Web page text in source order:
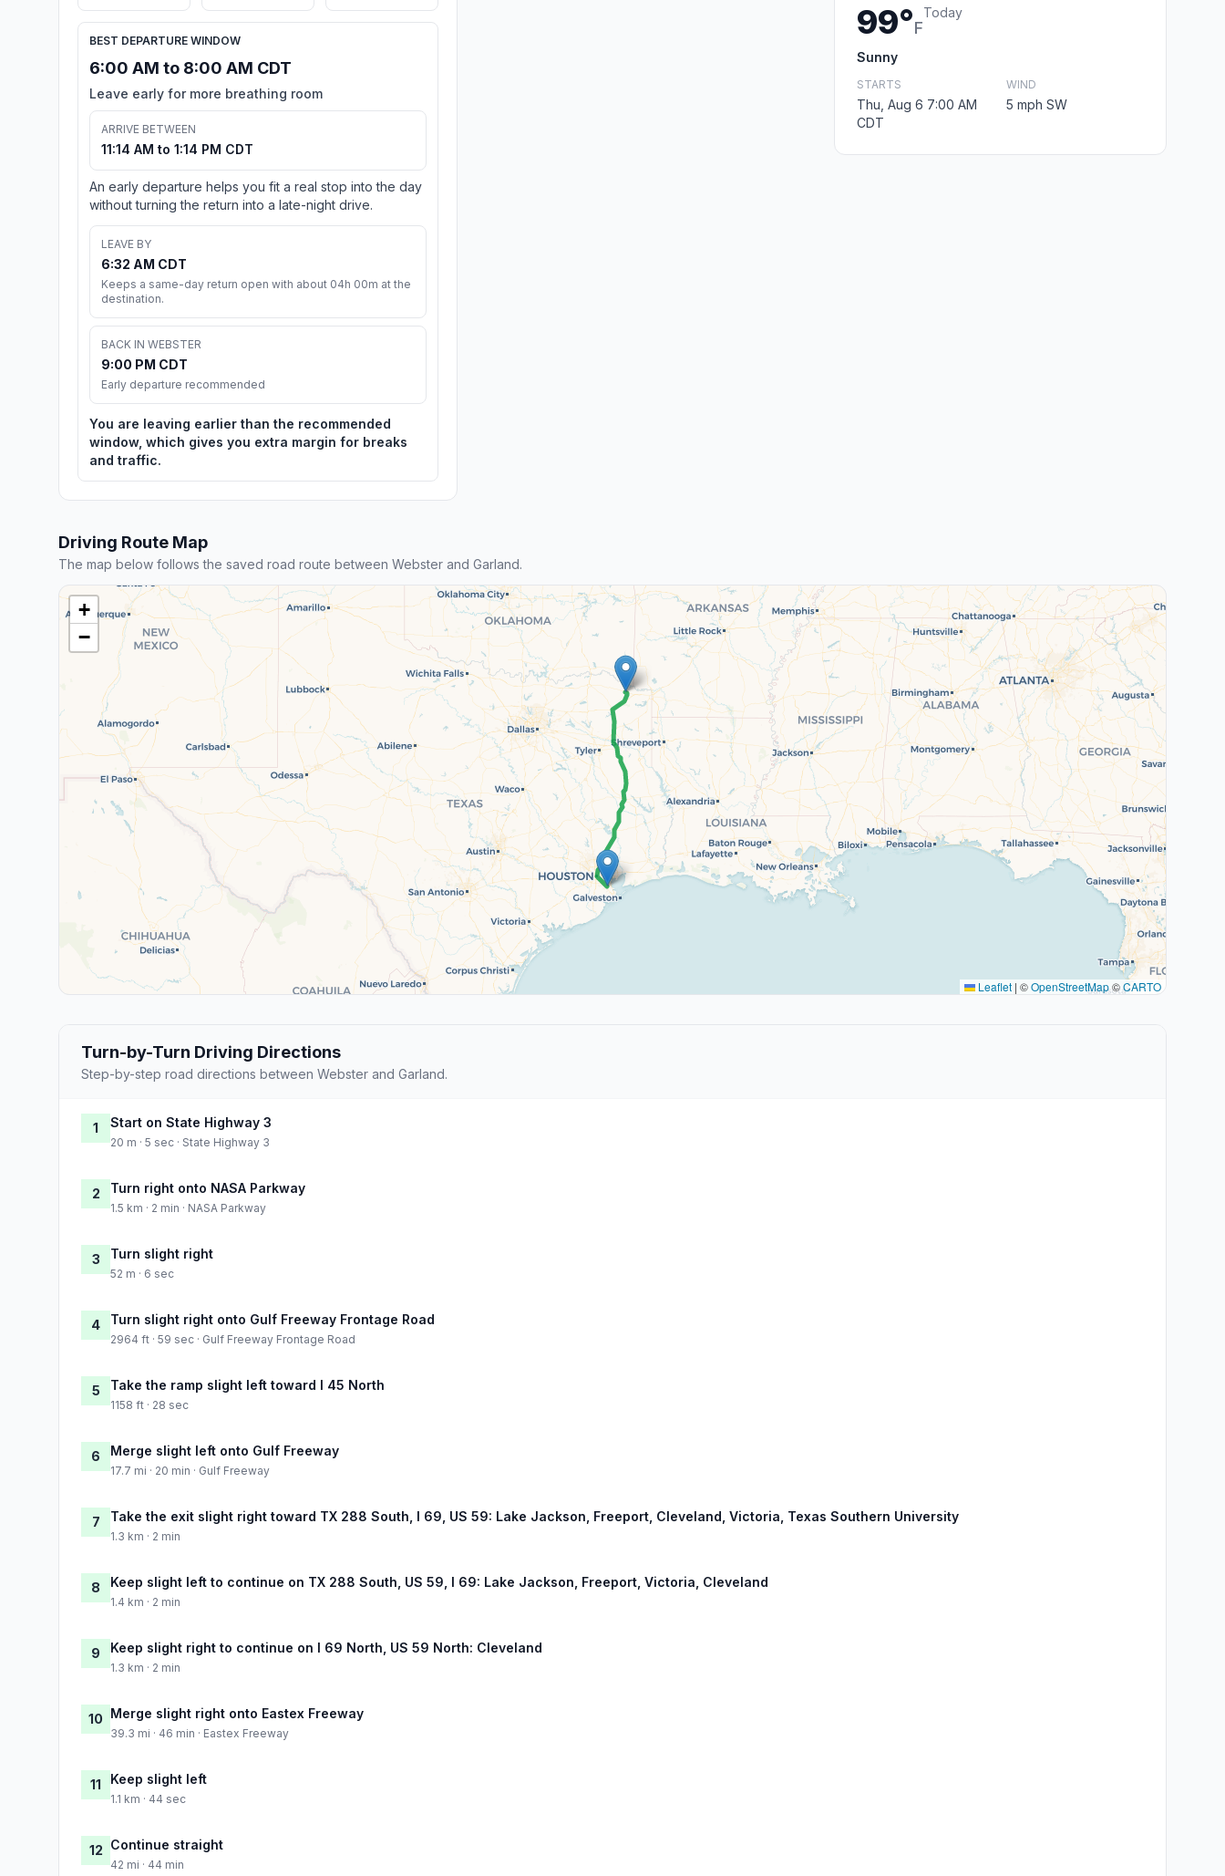
BEST DEPARTURE WINDOW
6:00 AM to 8:00 AM CDT
Leave early for more breathing room
ARRIVE BETWEEN
11:14 AM to 1:14 PM CDT
An early departure helps you fit a real stop into the day
without turning the return into a late-night drive.
LEAVE BY
6:32 AM CDT
Keeps a same-day return open with about 04h 00m at the
destination.
BACK IN WEBSTER
9:00 PM CDT
Early departure recommended
You are leaving earlier than the recommended
window, which gives you extra margin for breaks
and traffic.
99°F
Today
Sunny
STARTS
Thu, Aug 6 7:00 AM
CDT
WIND
5 mph SW
Driving Route Map
The map below follows the saved road route between Webster and Garland.
+
−
Leaflet | ©OpenStreetMap©CARTO
Turn-by-Turn Driving Directions
Step-by-step road directions between Webster and Garland.
1 Start on State Highway 3
20 m · 5 sec · State Highway 3
2 Turn right onto NASA Parkway
1.5 km · 2 min · NASA Parkway
3 Turn slight right
52 m · 6 sec
4 Turn slight right onto Gulf Freeway Frontage Road
2964 ft · 59 sec · Gulf Freeway Frontage Road
5 Take the ramp slight left toward I 45 North
1158 ft · 28 sec
6 Merge slight left onto Gulf Freeway
17.7 mi · 20 min · Gulf Freeway
7 Take the exit slight right toward TX 288 South, I 69, US 59: Lake Jackson, Freeport, Cleveland, Victoria, Texas Southern University
1.3 km · 2 min
8 Keep slight left to continue on TX 288 South, US 59, I 69: Lake Jackson, Freeport, Victoria, Cleveland
1.4 km · 2 min
9 Keep slight right to continue on I 69 North, US 59 North: Cleveland
1.3 km · 2 min
10 Merge slight right onto Eastex Freeway
39.3 mi · 46 min · Eastex Freeway
11 Keep slight left
1.1 km · 44 sec
12 Continue straight
42 mi · 44 min